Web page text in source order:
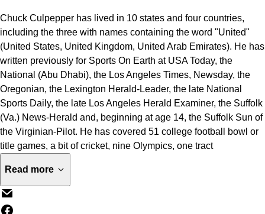
Chuck Culpepper has lived in 10 states and four countries,
including the three with names containing the word "United"
(United States, United Kingdom, United Arab Emirates). He has
written previously for Sports On Earth at USA Today, the
National (Abu Dhabi), the Los Angeles Times, Newsday, the
Oregonian, the Lexington Herald-Leader, the late National
Sports Daily, the late Los Angeles Herald Examiner, the Suffolk
(Va.) News-Herald and, beginning at age 14, the Suffolk Sun of
the Virginian-Pilot. He has covered 51 college football bowl or
title games, a bit of cricket, nine Olympics, one tract
Read more